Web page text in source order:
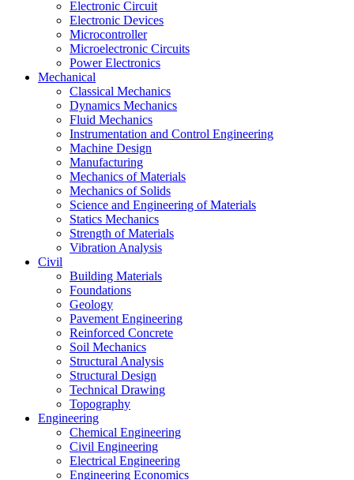
Electronic Circuit
Electronic Devices
Microcontroller
Microelectronic Circuits
Power Electronics
Mechanical
Classical Mechanics
Dynamics Mechanics
Fluid Mechanics
Instrumentation and Control Engineering
Machine Design
Manufacturing
Mechanics of Materials
Mechanics of Solids
Science and Engineering of Materials
Statics Mechanics
Strength of Materials
Vibration Analysis
Civil
Building Materials
Foundations
Geology
Pavement Engineering
Reinforced Concrete
Soil Mechanics
Structural Analysis
Structural Design
Technical Drawing
Topography
Engineering
Chemical Engineering
Civil Engineering
Electrical Engineering
Engineering Economics